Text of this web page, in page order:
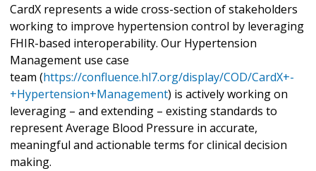
CardX represents a wide cross-section of stakeholders
working to improve hypertension control by leveraging
FHIR-based interoperability. Our Hypertension
Management use case
team (https://confluence.hl7.org/display/COD/CardX+-
+Hypertension+Management) is actively working on
leveraging – and extending – existing standards to
represent Average Blood Pressure in accurate,
meaningful and actionable terms for clinical decision
making.